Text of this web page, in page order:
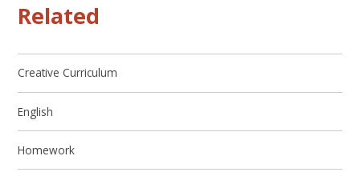
Related
Creative Curriculum
English
Homework